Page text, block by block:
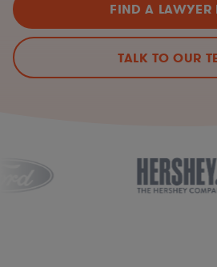
FIND A LAWYER
TALK TO OUR